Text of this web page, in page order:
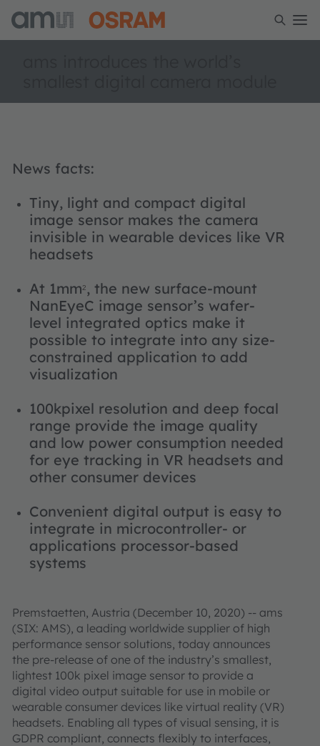
News facts:
Tiny, light and compact digital
image sensor makes the camera
invisible in wearable devices like VR
headsets
At 1mm2, the new surface-mount
NanEyeC image sensor’s wafer-
level integrated optics make it
possible to integrate into any size-
constrained application to add
visualization
100kpixel resolution and deep focal
range provide the image quality
and low power consumption needed
for eye tracking in VR headsets and
other consumer devices
Convenient digital output is easy to
integrate in microcontroller- or
applications processor-based
systems
Premstaetten, Austria (December 10, 2020) -- ams
(SIX: AMS), a leading worldwide supplier of high
performance sensor solutions, today announces
the pre-release of one of the industry’s smallest,
lightest 100k pixel image sensor to provide a
digital video output suitable for use in mobile or
wearable consumer devices like virtual reality (VR)
headsets. Enabling all types of visual sensing, it is
GDPR compliant, connects flexibly to interfaces,